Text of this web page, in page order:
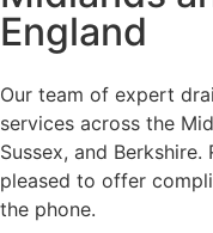
England
Our team of expert
services across the
Sussex, and
pleased to offer
the phone.